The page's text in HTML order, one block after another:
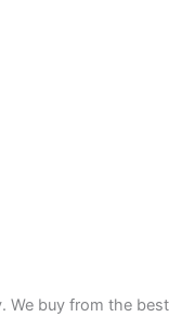
We buy from the best